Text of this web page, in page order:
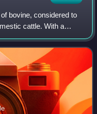
bovine, considered to
cattle. With a
and 1.55 m in cows, it